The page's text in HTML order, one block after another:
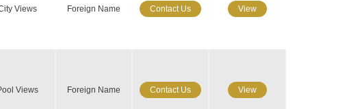
Views Foreign Name Contact Us View
Views Foreign Name Contact Us View